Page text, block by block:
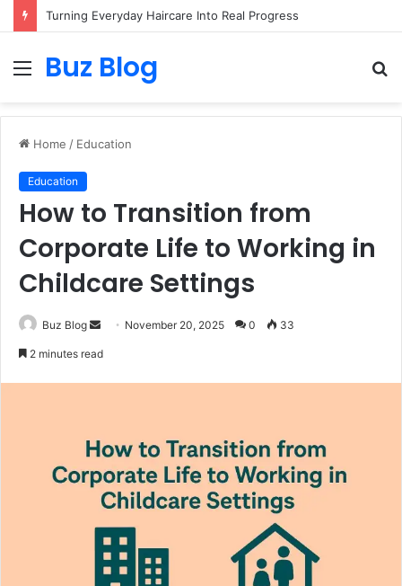
Turning Everyday Haircare Into Real Progress
Menu
Buz Blog
Home / Education
Education
How to Transition from
Corporate Life to Working in
Childcare Settings
Buz Blog
Send November 20, 2025 0 33
2 minutes read